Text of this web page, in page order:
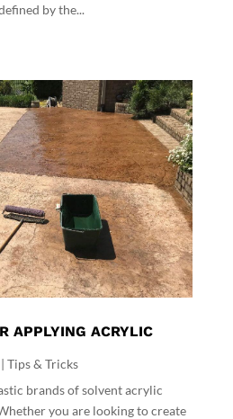
by the...
APPLYING ACRYLIC
Tips & Tricks
brands of solvent acrylic
you are looking to create